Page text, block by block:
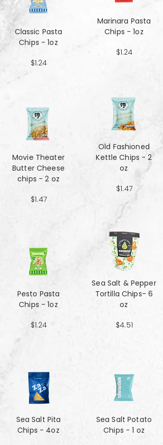
Classic Pasta
Chips - 1oz
$1.24
Movie Theater
Butter Cheese
chips - 2 oz
$1.47
Pesto Pasta
Chips - 1oz
$1.24
Sea Salt Pita
Chips - 4oz
Marinara Pasta
Chips - 1oz
$1.24
Old Fashioned
Kettle Chips - 2
oz
$1.47
Sea Salt & Pepper
Tortilla Chips- 6
oz
$4.51
Sea Salt Potato
Chips - 1 oz